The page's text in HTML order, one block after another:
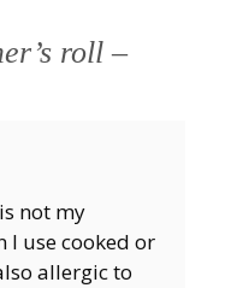
roll –
not my
I use cooked or
allergic to